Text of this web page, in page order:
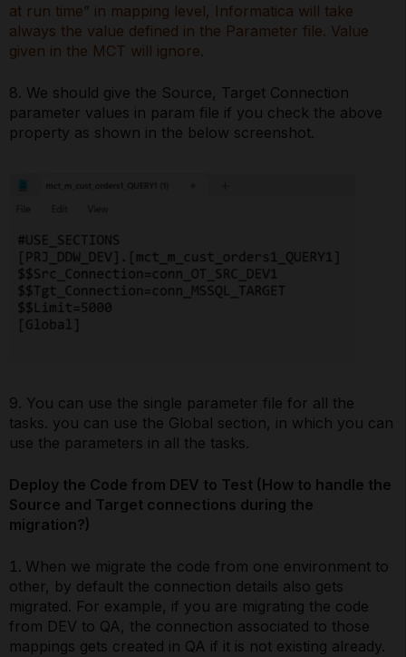
at run time” in mapping level, Informatica will take
always the value defined in the Parameter file. Value
given in the MCT will ignore.
8. We should give the Source, Target Connection
parameter values in param file if you check the above
property as shown in the below screenshot.
9. You can use the single parameter file for all the
tasks. you can use the Global section, in which you can
use the parameters in all the tasks.
Deploy the Code from DEV to Test (How to handle the
Source and Target connections during the
migration?)
When we migrate the code from one environment to
other, by default the connection details also gets
migrated. For example, if you are migrating the code
from DEV to QA, the connection associated to those
mappings gets created in QA if it is not existing already.